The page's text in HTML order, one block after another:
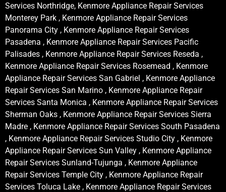
Services Northridge, Kenmore Appliance Repair Services
Monterey Park , Kenmore Appliance Repair Services
Panorama City , Kenmore Appliance Repair Services
Pasadena , Kenmore Appliance Repair Services Pacific
Palisades , Kenmore Appliance Repair Services Reseda ,
Kenmore Appliance Repair Services Rosemead , Kenmore
Appliance Repair Services San Gabriel , Kenmore Appliance
Repair Services San Marino , Kenmore Appliance Repair
Services Santa Monica , Kenmore Appliance Repair Services
Sherman Oaks , Kenmore Appliance Repair Services Sierra
Madre , Kenmore Appliance Repair Services South Pasadena
, Kenmore Appliance Repair Services Studio City , Kenmore
Appliance Repair Services Sun Valley , Kenmore Appliance
Repair Services Sunland-Tujunga , Kenmore Appliance
Repair Services Temple City , Kenmore Appliance Repair
Services Toluca Lake , Kenmore Appliance Repair Services